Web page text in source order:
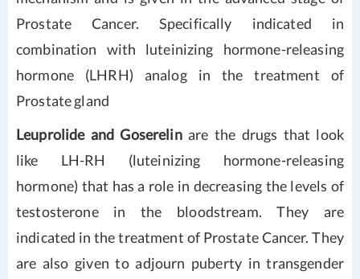
Prostate Cancer. Specifically indicated in
combination with luteinizing hormone-releasing
hormone (LHRH) analog in the treatment of
Prostate gland
Leuprolide and Goserelinare the drugs that look
like LH-RH (luteinizing hormone-releasing
hormone) that has a role in decreasing the levels of
testosterone in the bloodstream. They are
indicated in the treatment of Prostate Cancer. They
are also given to adjourn puberty in transgender